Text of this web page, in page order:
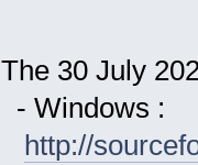
The 30 July
- Windows :
http://